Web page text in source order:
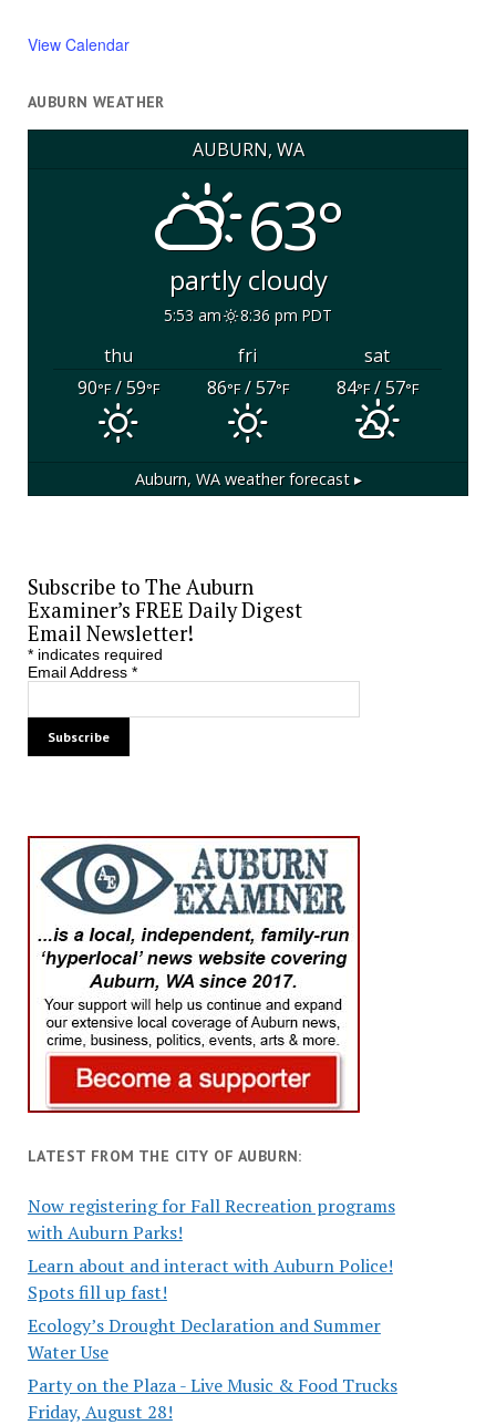
View Calendar
AUBURN WEATHER
AUBURN, WA
63°
partly cloudy
5:53 am 8:36 pm PDT
thu fri
sat
90°F/ 59°F 86°F/ 57°F 84°F/ 57°F
Auburn, WAweather forecast ▸
Subscribe to The Auburn
Examiner’s FREE Daily Digest
Email Newsletter!
*indicates required
Email Address *
LATEST FROM THE CITY OF AUBURN:
Now registering for Fall Recreation programs
with Auburn Parks!
Learn about and interact with Auburn Police!
Spots fill up fast!
Ecology’s Drought Declaration and Summer
Water Use
Party on the Plaza - Live Music & Food Trucks
Friday, August 28!